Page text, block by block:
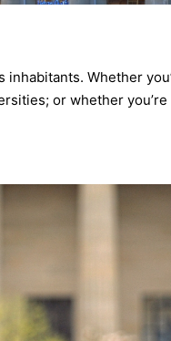
inhabitants. Whether
or whether you’re